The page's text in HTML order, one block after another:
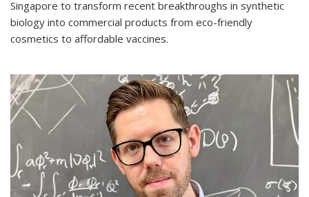
Singapore to transform recent breakthroughs in synthetic
biology into commercial products from eco-friendly
cosmetics to affordable vaccines.